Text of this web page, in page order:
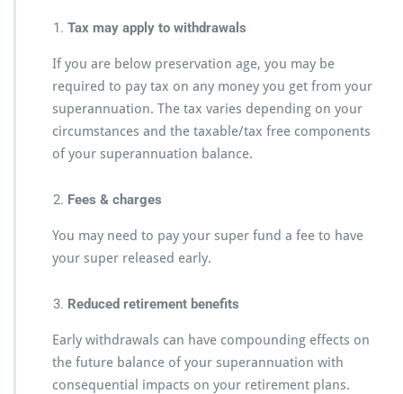
Tax may apply to withdrawals
If you are below preservation age, you may be
required to pay tax on any money you get from your
superannuation. The tax varies depending on your
circumstances and the taxable/tax free components
of your superannuation balance.
Fees & charges
You may need to pay your super fund a fee to have
your super released early.
Reduced retirement benefits
Early withdrawals can have compounding effects on
the future balance of your superannuation with
consequential impacts on your retirement plans.